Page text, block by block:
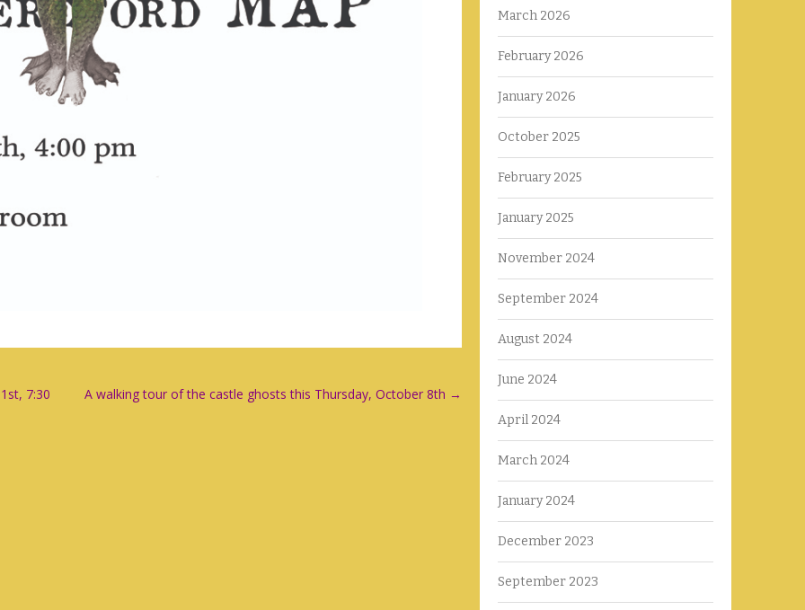
7:30
A walking tour of the castle ghosts this Thursday, October 8th →
March 2026
February 2026
January 2026
October 2025
February 2025
January 2025
November 2024
September 2024
August 2024
June 2024
April 2024
March 2024
January 2024
December 2023
September 2023